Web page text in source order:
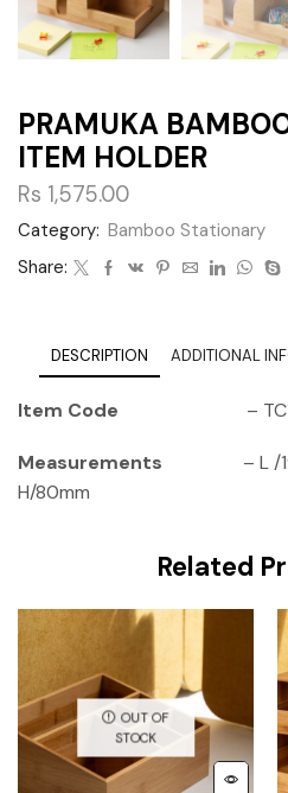
PRAMUKA
ITEM HOLDER
Rs 1,575.00
Category: Bamboo Stationary
Share:
DESCRIPTION ADDITIONAL
Item Code –
Measurements – L /
H/80mm
Related
OUT OF
STOCK